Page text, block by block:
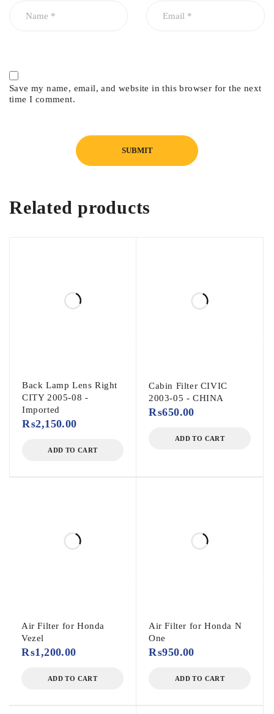
Honda City 2015
Honda City 2019
Honda City 2020
Save my name, email, and website in this browser for the next
time I comment.
Related products
Back Lamp Lens Right
CITY 2005-08 -
Imported
₨2,150.00
ADD TO CART
Cabin Filter CIVIC
2003-05 - CHINA
₨650.00
ADD TO CART
Air Filter for Honda
Vezel
₨1,200.00
ADD TO CART
Air Filter for Honda N
One
₨950.00
ADD TO CART